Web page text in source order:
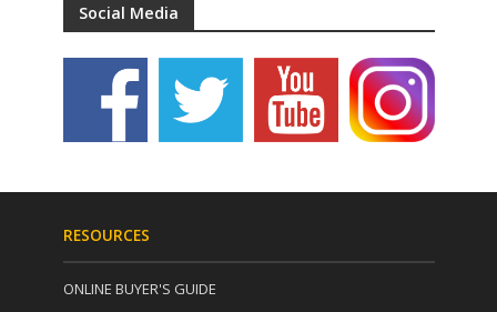
Social Media
RESOURCES
ONLINE BUYER'S GUIDE